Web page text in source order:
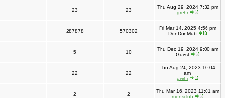
23 23
Thu Aug 29, 2024 7:32 pm
grehr
287878 570302
Fri Mar 14, 2025 4:56 pm
DonDonMub
5 10
Thu Dec 19, 2024 9:00 am
Guest
22 22
Thu Aug 24, 2023 10:04
am
grehr
2 2
Thu Mar 16, 2023 11:01 am
mensclub